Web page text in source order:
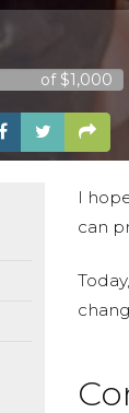
of $1,000
I
can